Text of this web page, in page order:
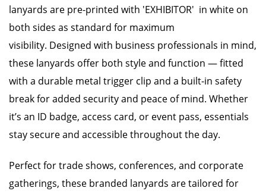
lanyards are pre-printed with 'EXHIBITOR' in white on
both sides as standard for maximum
visibility. Designed with business professionals in mind,
these lanyards offer both style and function — fitted
with a durable metal trigger clip and a built-in safety
break for added security and peace of mind. Whether
it’s an ID badge, access card, or event pass, essentials
stay secure and accessible throughout the day.
Perfect for trade shows, conferences, and corporate
gatherings, these branded lanyards are tailored for